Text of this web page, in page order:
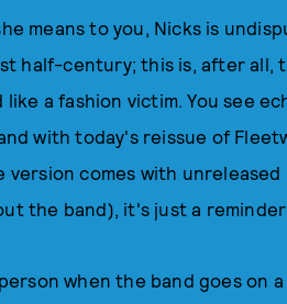
means to you, Nicks is
half-century; this is, after all,
like a fashion victim. You see
with today's reissue of
version comes with
the band), it's just a
when the band goes